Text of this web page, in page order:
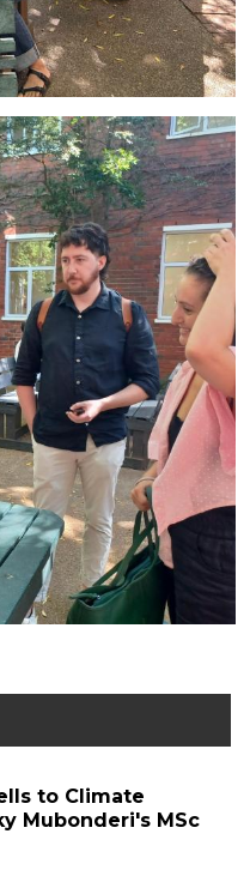
to Climate
Mubonderi's MSc